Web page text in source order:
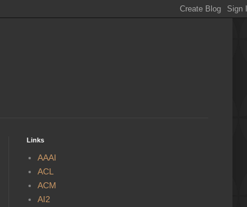
Links
AAAI
ACL
ACM
AI2